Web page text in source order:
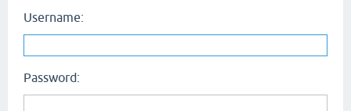
Username:
Password: